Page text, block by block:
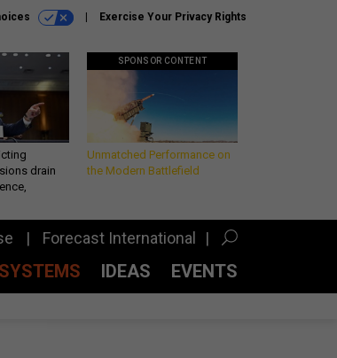
Exercise Your Privacy Rights
drain
SPONSOR CONTENT
Unmatched Performance on
the Modern Battlefield
Forecast International
SYSTEMS IDEAS EVENTS